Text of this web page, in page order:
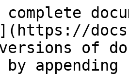
versions of